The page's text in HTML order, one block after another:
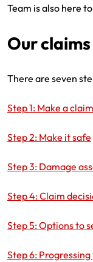
I want to...
Make a
Make a
Get
Update my
Make a
Make a
Get
Update my
Domestic
I want to...
Certificate
Make a
Make a
Get
Update
Team is also here
Our
There are seven
Step 1: Make a claim
Step 2: Make it safe
Step 3: Damage
Step 4: Claim
Step 5: Options to
Step 6: